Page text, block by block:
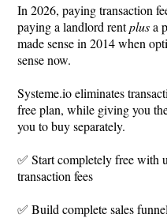
In 2026, paying transaction
paying a landlord rentplusa
made sense in 2014 when
sense now.
Systeme.ioeliminates
free plan, while giving you
you to buy separately.
✅ Start completely free with
transaction fees
✅ Build complete sales